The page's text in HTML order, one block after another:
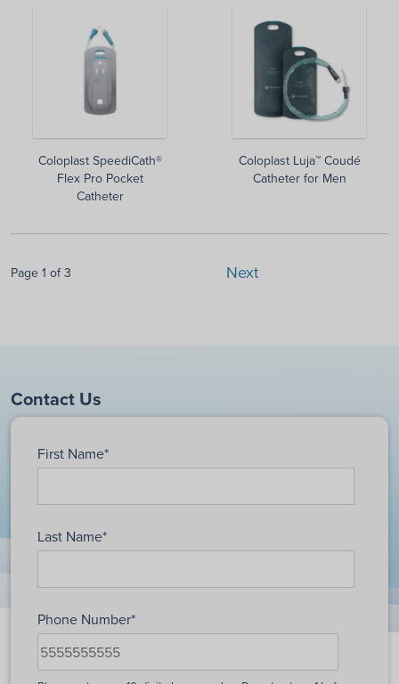
Coloplast SpeediCath®
Flex Pro Pocket
Catheter
Coloplast Luja™ Coudé
Catheter for Men
Page 1 of 3 Next
Contact Us
First Name*
Last Name*
Phone Number*